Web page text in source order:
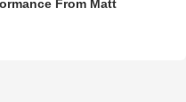
From Matt